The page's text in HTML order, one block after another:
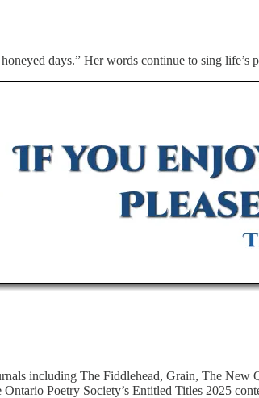
days.” Her words continue to sing
including The Fiddlehead, Grain, The
Poetry Society’s Entitled Titles 2025